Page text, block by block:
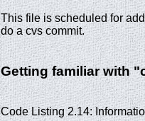
This file is scheduled for
do a cvs commit.
Getting familiar with
Code Listing 2.14: